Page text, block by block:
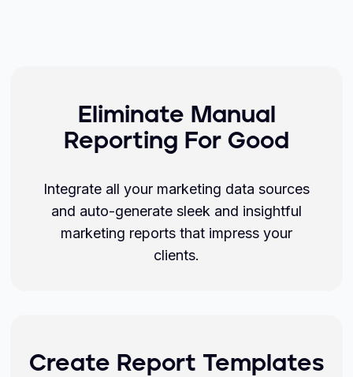
Eliminate Manual
Reporting For Good
Integrate all your marketing data sources
and auto-generate sleek and insightful
marketing reports that impress your
clients.
Create Report Templates